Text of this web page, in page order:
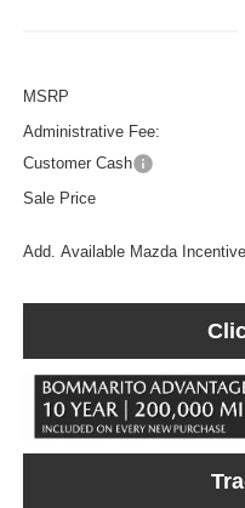
MSRP
Administrative Fee:
Customer Cash
Sale Price
Add. Available Mazda